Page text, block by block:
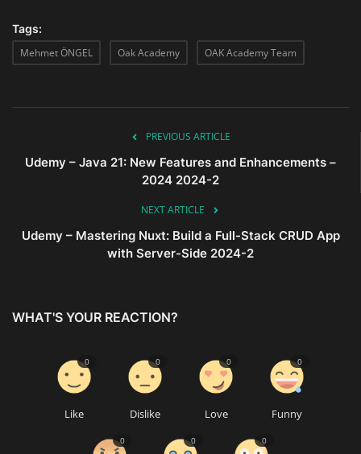
Tags:
Mehmet ÖNGEL
Oak Academy OAK Academy Team
PREVIOUS ARTICLE
Udemy – Java 21: New Features and Enhancements –
2024 2024-2
NEXT ARTICLE
Udemy – Mastering Nuxt: Build a Full-Stack CRUD App
with Server-Side 2024-2
WHAT'S YOUR REACTION?
Like
0
Dislike
0
Love
0
Funny
0
0 0 0